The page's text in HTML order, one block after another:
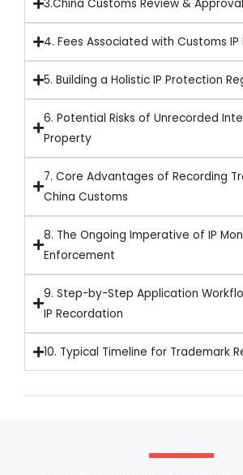
3.China Customs Review &
4. Fees Associated with Customs
5. Building a Holistic IP Protection
6. Potential Risks of Unrecorded
Property
7. Core Advantages of Recording
China Customs
8. The Ongoing Imperative of IP
Enforcement
9. Step-by-Step Application
IP Recordation
10. Typical Timeline for Trademark